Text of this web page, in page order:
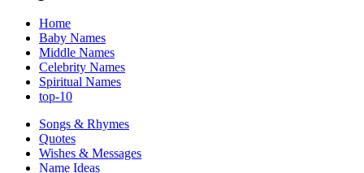
Home
Baby Names
Middle Names
Celebrity Names
Spiritual Names
top-10
Songs & Rhymes
Quotes
Wishes & Messages
Name Ideas